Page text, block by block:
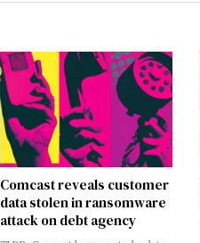
Comcast reveals customer
data stolen in ransomware
attack on debt agency